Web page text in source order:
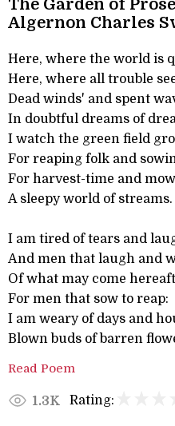
The Garden of
Algernon Charles
Here, where the world is
Here, where all trouble
Dead winds' and spent
In doubtful dreams of
I watch the green field
For reaping folk and
For harvest-time and
A sleepy world of streams.
I am tired of tears and
And men that laugh and
Of what may come
For men that sow to reap:
I am weary of days and
Blown buds of barren
Read Poem
1.3K Rating: